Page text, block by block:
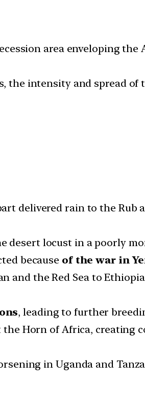
area enveloping the
intensity and spread of
delivered rain to the Rub
desert locust in a poorly
because of the war in
and the Red Sea to
, leading to further
the Horn of Africa, creating
in Uganda and